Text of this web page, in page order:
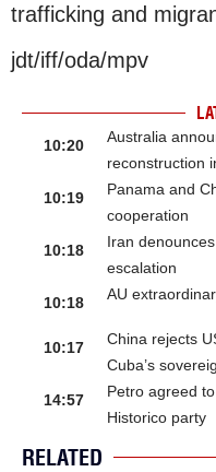
trafficking and
jdt/iff/oda/mpv
10:20
Australia
reconstruction
10:19
Panama and
cooperation
10:18
Iran
escalation
10:18
AU
10:17
China rejects
Cuba’s
14:57
Petro agreed
Historico party
RELATED